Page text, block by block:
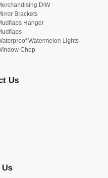
DIW
Brackets
Hanger
Watermelon Lights
Chop
Us
Us